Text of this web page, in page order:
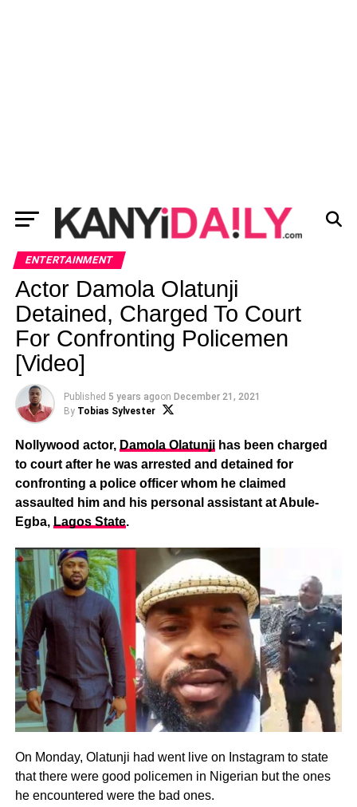
ENTERTAINMENT
Actor Damola Olatunji
Detained, Charged To Court
For Confronting Policemen
[Video]
Published 5 years agoon December 21, 2021
By Tobias Sylvester
Nollywood actor, Damola Olatunjihas been charged
to court after he was arrested and detained for
confronting a police officer whom he claimed
assaulted him and his personal assistant at Abule-
Egba, Lagos State.
On Monday, Olatunji had went live on Instagram to state
that there were good policemen in Nigerian but the ones
he encountered were the bad ones.